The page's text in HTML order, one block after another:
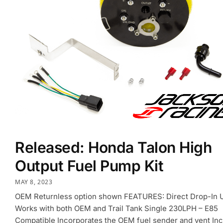
Released: Honda Talon High
Output Fuel Pump Kit
MAY 8, 2023
OEM Returnless option shown FEATURES: Direct Drop-In
Works with both OEM and Trail Tank Single 230LPH – E85
Compatible Incorporates the OEM fuel sender and vent